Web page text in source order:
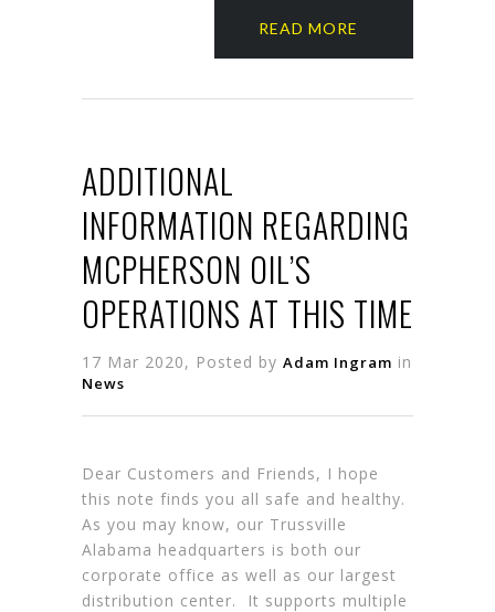
READ MORE
ADDITIONAL
INFORMATION REGARDING
MCPHERSON OIL’S
OPERATIONS AT THIS TIME
17 Mar 2020, Posted by Adam Ingram in
News
Dear Customers and Friends, I hope
this note finds you all safe and healthy.
As you may know, our Trussville
Alabama headquarters is both our
corporate office as well as our largest
distribution center. It supports multiple